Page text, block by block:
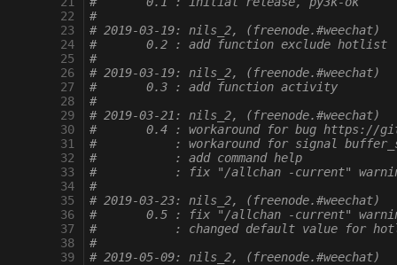
22
23
24
25
26
27
28
29
30
31
32
33
34
35
36
37
38
39
#
# 2019-03-19: nils_2, (freenode.#weechat)
#       0.2 : add function exclude hotlist
#
# 2019-03-19: nils_2, (freenode.#weechat)
#       0.3 : add function activity
#
# 2019-03-21: nils_2, (freenode.#weechat)
#       0.4 : workaround for bug https://
#           : workaround for signal
#           : add command help
#           : fix "/allchan -current" warning
#
# 2019-03-23: nils_2, (freenode.#weechat)
#       0.5 : fix "/allchan -current"
#           : changed default value for
#
# 2019-05-09: nils_2, (freenode.#weechat)